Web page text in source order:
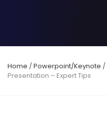
Home /Powerpoint/Keynote /
Presentation – Expert Tips